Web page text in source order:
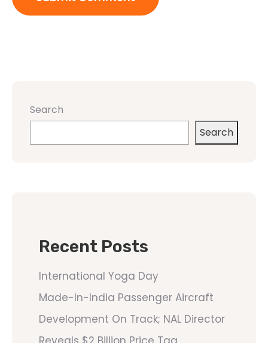
Search
Search
Recent Posts
International Yoga Day
Made-In-India Passenger Aircraft
Development On Track; NAL Director